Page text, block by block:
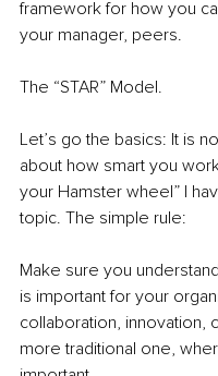
framework for how you
your manager, peers.
The “STAR” Model.
Let’s go the basics: It is
about how smart you
your Hamster wheel” I
topic. The simple rule:
Make sure you
is important for your
collaboration, innovation,
more traditional one,